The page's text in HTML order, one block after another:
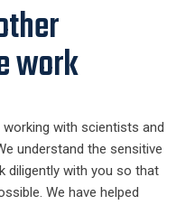
work
working with scientists and
understand the sensitive
diligently with you so that
We have helped